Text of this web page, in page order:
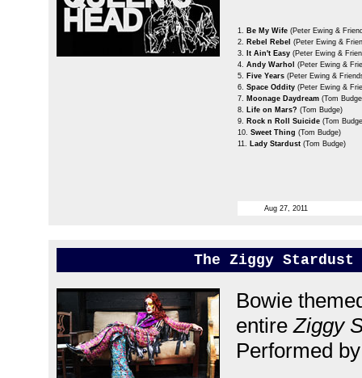
1. Be My Wife (Peter Ewing &
2. Rebel Rebel (Peter Ewing &
3.
It Ain't Easy (Peter Ewing &
4. Andy Warhol (Peter Ewing &
5. Five Years (Peter Ewing &
6. Space Oddity (Peter Ewing &
7. Moonage Daydream (Tom
8. Life on Mars? (Tom Budge)
9. Rock n Roll Suicide (Tom
10. Sweet Thing (Tom Budge)
11. Lady Stardust (Tom Budge)
Aug 27, 2011
The Ziggy Stardust
Bowie
entireZiggy
Performed